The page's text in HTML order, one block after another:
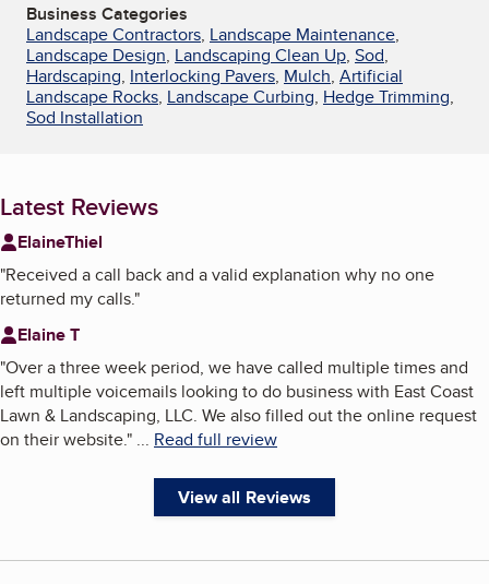
Business Categories
Landscape Contractors, Landscape Maintenance,
Landscape Design, Landscaping Clean Up, Sod,
Hardscaping, Interlocking Pavers, Mulch, Artificial
Landscape Rocks, Landscape Curbing, Hedge Trimming,
Sod Installation
Latest Reviews
ElaineThiel
"Received a call back and a valid explanation why no one
returned my calls."
Elaine T
"Over a three week period, we have called multiple times and
left multiple voicemails looking to do business with East Coast
Lawn & Landscaping, LLC. We also filled out the online request
on their website." ... Read full review
View all Reviews